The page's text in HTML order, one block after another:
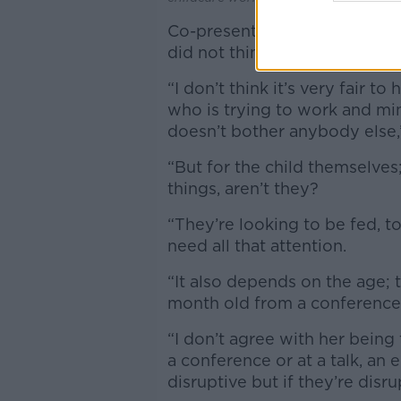
Co-presenter Seán Defoe
did not think children belong
“I don’t think it’s very fair
who is trying to work and
doesn’t bother anybody
“But for the child
things, aren’t they?
“They’re looking to be fed,
need all that attention.
“It also depends on the
month old from a
“I don’t agree with her
a conference or at a talk, an
disruptive but if they’re